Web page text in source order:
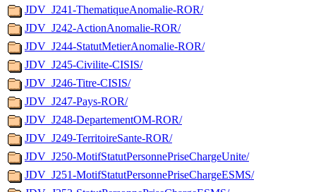
JDV_J241-ThematiqueAnomalie-ROR/
JDV_J242-ActionAnomalie-ROR/
JDV_J244-StatutMetierAnomalie-ROR/
JDV_J245-Civilite-CISIS/
JDV_J246-Titre-CISIS/
JDV_J247-Pays-ROR/
JDV_J248-DepartementOM-ROR/
JDV_J249-TerritoireSante-ROR/
JDV_J250-MotifStatutPersonnePriseChargeUnite/
JDV_J251-MotifStatutPersonnePriseChargeESMS/